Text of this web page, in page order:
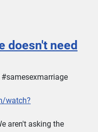
doesn't need
watch?
aren't asking the